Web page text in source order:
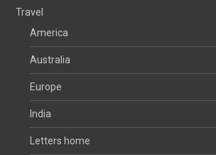
Travel
America
Australia
Europe
India
Letters home